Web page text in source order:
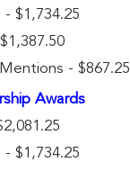
- $1,734.25
- $867.25
Awards
- $1,734.25